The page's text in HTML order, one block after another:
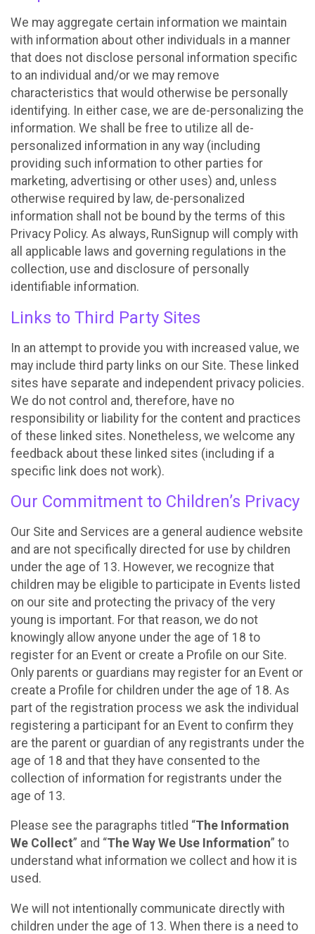
We may aggregate certain information we maintain
with information about other individuals in a manner
that does not disclose personal information specific
to an individual and/or we may remove
characteristics that would otherwise be personally
identifying. In either case, we are de-personalizing the
information. We shall be free to utilize all de-
personalized information in any way (including
providing such information to other parties for
marketing, advertising or other uses) and, unless
otherwise required by law, de-personalized
information shall not be bound by the terms of this
Privacy Policy. As always, RunSignup will comply with
all applicable laws and governing regulations in the
collection, use and disclosure of personally
identifiable information.
Links to Third Party Sites
In an attempt to provide you with increased value, we
may include third party links on our Site. These linked
sites have separate and independent privacy policies.
We do not control and, therefore, have no
responsibility or liability for the content and practices
of these linked sites. Nonetheless, we welcome any
feedback about these linked sites (including if a
specific link does not work).
Our Commitment to Children’s Privacy
Our Site and Services are a general audience website
and are not specifically directed for use by children
under the age of 13. However, we recognize that
children may be eligible to participate in Events listed
on our site and protecting the privacy of the very
young is important. For that reason, we do not
knowingly allow anyone under the age of 18 to
register for an Event or create a Profile on our Site.
Only parents or guardians may register for an Event or
create a Profile for children under the age of 18. As
part of the registration process we ask the individual
registering a participant for an Event to confirm they
are the parent or guardian of any registrants under the
age of 18 and that they have consented to the
collection of information for registrants under the
age of 13.
Please see the paragraphs titled “The Information
We Collect” and “The Way We Use Information” to
understand what information we collect and how it is
used.
We will not intentionally communicate directly with
children under the age of 13. When there is a need to